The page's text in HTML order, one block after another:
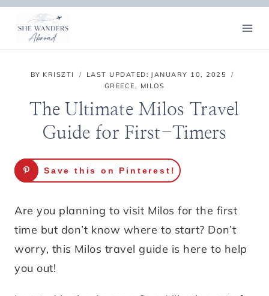
Skip
content
BY KRISZTI LAST UPDATED: JANUARY 10, 2025
GREECE, MILOS
The Ultimate Milos Travel
Guide for First-Timers
Save this on Pinterest!
Are you planning to visit Milos for the first
time but don’t know where to start? Don’t
worry, this Milos travel guide is here to help
you out!